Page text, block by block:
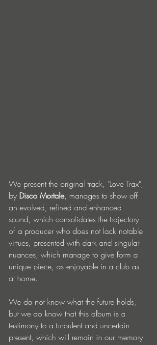
We present the original track, "Love Trax",
by Disco Mortale, manages to show off
an evolved, refined and enhanced
sound, which consolidates the trajectory
of a producer who does not lack notable
virtues, presented with dark and singular
nuances, which manage to give form a
unique piece, as enjoyable in a club as
at home.
We do not know what the future holds,
but we do know that this album is a
testimony to a turbulent and uncertain
present, which will remain in our memory